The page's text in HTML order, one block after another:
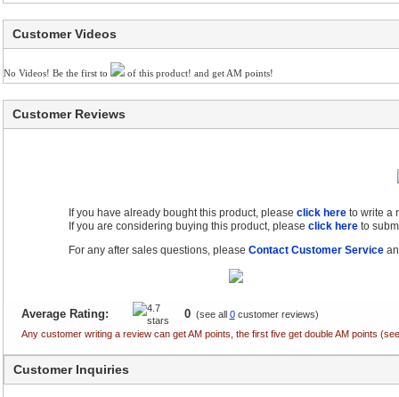
Customer Videos
No Videos! Be the first to of this product! and get AM points!
Customer Reviews
If you have already bought this product, please click hereto write a
If you are considering buying this product, please click hereto
For any after sales questions, please Contact Customer Service
Average Rating: 0(see all 0customer reviews)
Any customer writing a review can get AM points, the first five get double AM points
Customer Inquiries